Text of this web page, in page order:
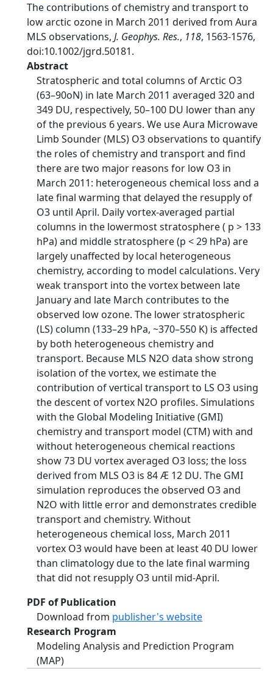
The contributions of chemistry and transport to
low arctic ozone in March 2011 derived from Aura
MLS observations, J. Geophys. Res., 118, 1563-1576,
doi:10.1002/jgrd.50181.
Abstract
Stratospheric and total columns of Arctic O3
(63–90oN) in late March 2011 averaged 320 and
349 DU, respectively, 50–100 DU lower than any
of the previous 6 years. We use Aura Microwave
Limb Sounder (MLS) O3 observations to quantify
the roles of chemistry and transport and find
there are two major reasons for low O3 in
March 2011: heterogeneous chemical loss and a
late final warming that delayed the resupply of
O3 until April. Daily vortex-averaged partial
columns in the lowermost stratosphere ( p > 133
hPa) and middle stratosphere (p < 29 hPa) are
largely unaffected by local heterogeneous
chemistry, according to model calculations. Very
weak transport into the vortex between late
January and late March contributes to the
observed low ozone. The lower stratospheric
(LS) column (133–29 hPa, ~370–550 K) is affected
by both heterogeneous chemistry and
transport. Because MLS N2O data show strong
isolation of the vortex, we estimate the
contribution of vertical transport to LS O3 using
the descent of vortex N2O profiles. Simulations
with the Global Modeling Initiative (GMI)
chemistry and transport model (CTM) with and
without heterogeneous chemical reactions
show 73 DU vortex averaged O3 loss; the loss
derived from MLS O3 is 84 Æ 12 DU. The GMI
simulation reproduces the observed O3 and
N2O with little error and demonstrates credible
transport and chemistry. Without
heterogeneous chemical loss, March 2011
vortex O3 would have been at least 40 DU lower
than climatology due to the late final warming
that did not resupply O3 until mid-April.
PDF of Publication
Download from publisher's website
Research Program
Modeling Analysis and Prediction Program
(MAP)